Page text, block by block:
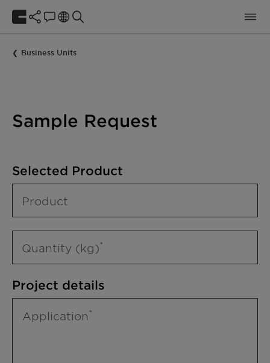
Business Units
Sample Request
Selected Product
Product
Quantity (kg)
Project details
Application